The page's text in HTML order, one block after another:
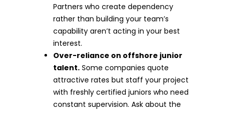
Partners who create dependency
rather than building your team’s
capability aren’t acting in your best
interest.
Over-reliance on offshore junior
talent. Some companies quote
attractive rates but staff your project
with freshly certified juniors who need
constant supervision. Ask about the